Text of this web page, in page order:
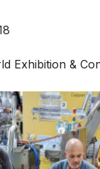
Exhibition &